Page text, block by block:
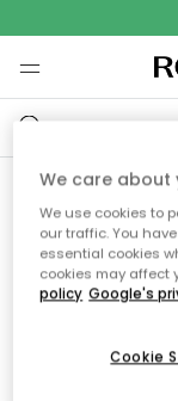
Vi fandt
Dette kan være
er flyttet. Vi
We care about
We use cookies to
our traffic. You
essential cookies
cookies may affect
policy Google's
Cookie